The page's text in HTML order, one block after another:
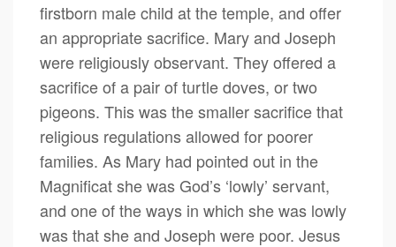
firstborn male child at the temple, and offer
an appropriate sacrifice. Mary and Joseph
were religiously observant. They offered a
sacrifice of a pair of turtle doves, or two
pigeons. This was the smaller sacrifice that
religious regulations allowed for poorer
families. As Mary had pointed out in the
Magnificat she was God’s ‘lowly’ servant,
and one of the ways in which she was lowly
was that she and Joseph were poor. Jesus